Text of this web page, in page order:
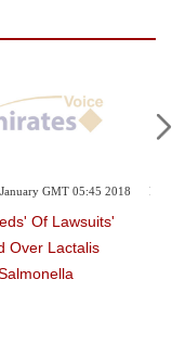
2018 Friday ,12
Philippines:
Vaccine